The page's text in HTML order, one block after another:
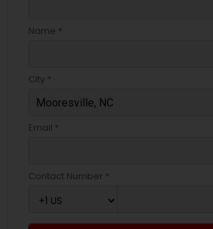
Name *
City *
Email *
Contact Number *